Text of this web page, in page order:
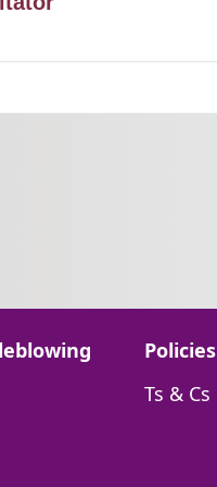
Go to:
Policies
Go to:
Ts & Cs